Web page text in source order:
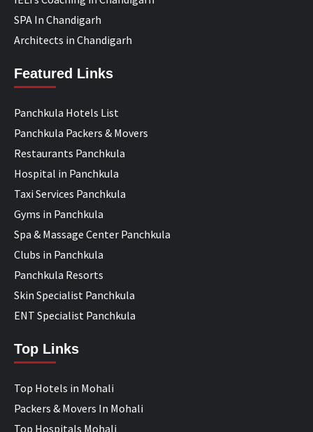
SPA In Chandigarh
Architects in Chandigarh
Featured Links
Panchkula Hotels List
Panchkula Packers & Movers
Restaurants Panchkula
Hospital in Panchkula
Taxi Services Panchkula
Gyms in Panchkula
Spa & Massage Center Panchkula
Clubs in Panchkula
Panchkula Resorts
Skin Specialist Panchkula
ENT Specialist Panchkula
Top Links
Top Hotels in Mohali
Packers & Movers In Mohali
Top Hospitals Mohali